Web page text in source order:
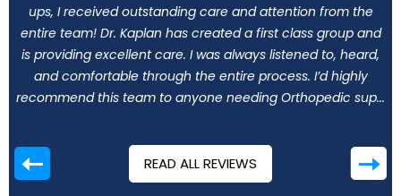
ups, I received outstanding care and attention from the
entire team! Dr. Kaplan has created a first class group and
is providing excellent care. I was always listened to, heard,
and comfortable through the entire process. I’d highly
recommend this team to anyone needing Orthopedic sup...
READ ALL REVIEWS